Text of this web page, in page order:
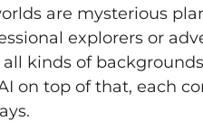
are mysterious
explorers or
kinds of
on top of that, each